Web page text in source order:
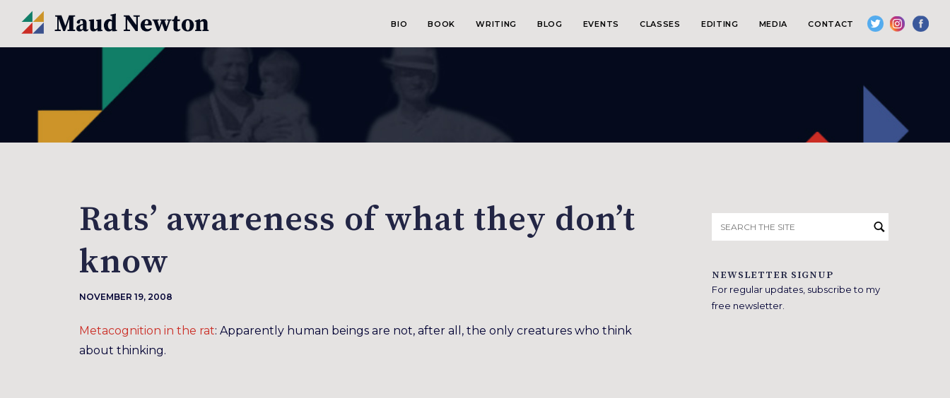
BIO BOOK WRITING BLOG EVENTS CLASSES EDITING MEDIA CONTACT
Rats’ awareness of what they don’t
know
NOVEMBER 19, 2008
Metacognition in the rat: Apparently human beings are not, after all, the only creatures who think
about thinking.
for:
NEWSLETTER SIGNUP
For regular updates, subscribe to my
free newsletter.